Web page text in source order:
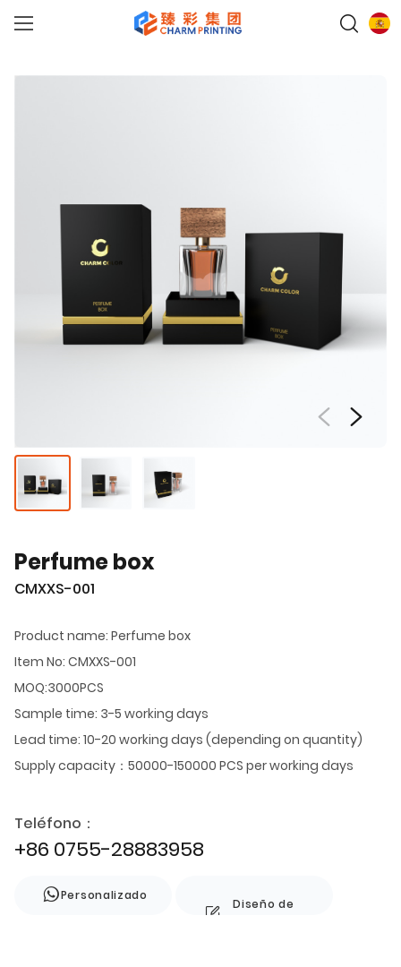
Perfume box
CMXXS-001
Product name: Perfume box
Item No: CMXXS-001
MOQ:3000PCS
Sample time: 3-5 working days
Lead time: 10-20 working days (depending on quantity)
Supply capacity：50000-150000 PCS per working days
Teléfono：
+86 0755-28883958
Personalizado
Diseño de